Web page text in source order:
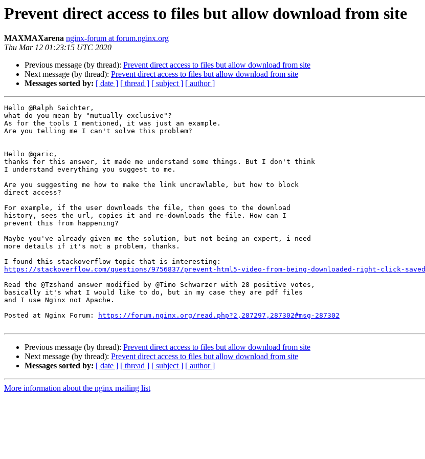
Prevent direct access to files but allow download from site
MAXMAXarena nginx-forum at forum.nginx.org
Thu Mar 12 01:23:15 UTC 2020
Previous message (by thread): Prevent direct access to files but allow download from site
Next message (by thread): Prevent direct access to files but allow download from site
Messages sorted by: [ date ] [ thread ] [ subject ] [ author ]
Hello @Ralph Seichter,
what do you mean by "mutually exclusive"?
As for the tools I mentioned, it was just an example.
Are you telling me I can't solve this problem?
Hello @garic,
thanks for this answer, it made me understand some things. But I don't think
I understand everything you suggest to me.
Are you suggesting me how to make the link uncrawlable, but how to block
direct access?
For example, if the user downloads the file, then goes to the download
history, sees the url, copies it and re-downloads the file. How can I
prevent this from happening?
Maybe you've already given me the solution, but not being an expert, i need
more details if it's not a problem, thanks.
https://stackoverflow.com/questions/9756837/prevent-html5-video-from-being-downloaded-right-click-saved
Read the @Tzshand answer modified by @Timo Schwarzer with 28 positive votes,
basically it's what I would like to do, but in my case they are pdf files
and I use Nginx not Apache.
Posted at Nginx Forum:
https://forum.nginx.org/read.php?2,287297,287302#msg-287302
Previous message (by thread): Prevent direct access to files but allow download from site
Next message (by thread): Prevent direct access to files but allow download from site
Messages sorted by: [ date ] [ thread ] [ subject ] [ author ]
More information about the nginx mailing list